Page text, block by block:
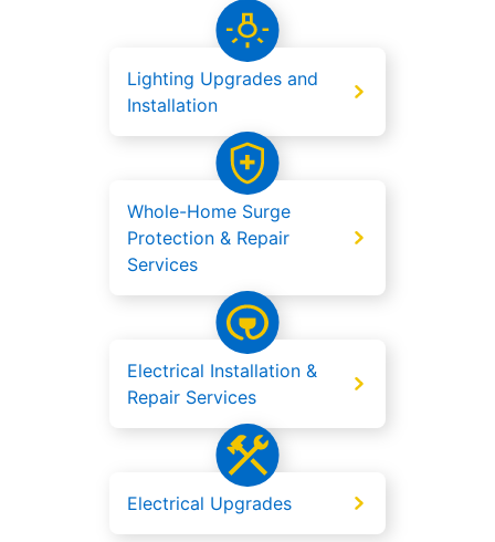
Lighting Upgrades and
Installation
Whole-Home Surge
Protection & Repair
Services
Electrical Installation &
Repair Services
Electrical Upgrades